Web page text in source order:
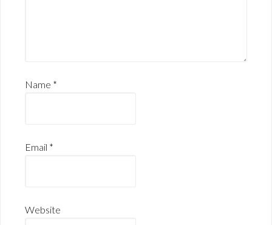
Name *
Email *
Website